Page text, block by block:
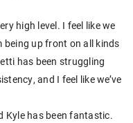
high level. I feel like we
being up front on all kinds
has been struggling
and I feel like we’ve
Kyle has been fantastic.